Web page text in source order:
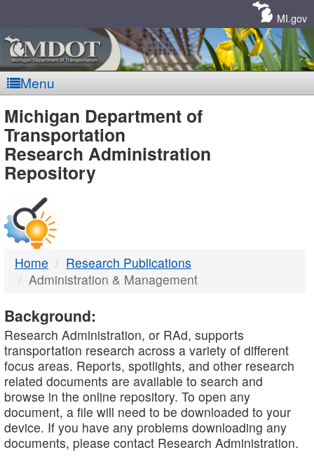
MI.gov
Menu
MDOT
-
DTMB
Michigan Department of
Transportation
Research Administration
Repository
Home
Research Publications
Administration & Management
Background:
Research Administration, or RAd, supports
transportation research across a variety of different
focus areas. Reports, spotlights, and other research
related documents are available to search and
browse in the online repository. To open any
document, a file will need to be downloaded to your
device. If you have any problems downloading any
documents, please contact Research Administration.